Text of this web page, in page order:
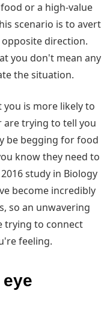
or a high-value
scenario is to avert
direction.
you don't mean any
the situation.
is more likely to
trying to tell you
be begging for food
know they need to
study in Biology
become incredibly
so an unwavering
trying to connect
feeling.